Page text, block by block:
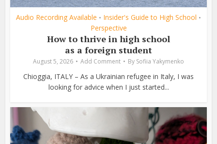
Audio Recording Available • Insider's Guide to High School •
Perspective
How to thrive in high school
as a foreign student
August 5, 2026 Add Comment By Sofiia Yakymenko
Chioggia, ITALY – As a Ukrainian refugee in Italy, I was
looking for advice when I just started...